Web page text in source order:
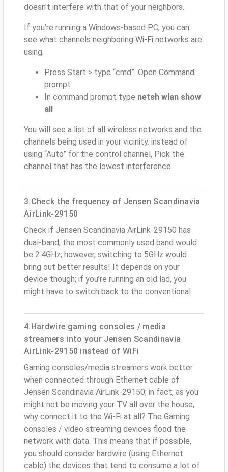
doesn't interfere with that of your neighbors.
If you’re running a Windows-based PC, you can
see what channels neighboring Wi-Fi networks are
using.
Press Start > type “cmd”. Open Command
prompt
In command prompt type netsh wlan show
all
You will see a list of all wireless networks and the
channels being used in your vicinity. instead of
using “Auto” for the control channel, Pick the
channel that has the lowest interference
3.Check the frequency of Jensen Scandinavia
AirLink-29150
Check if Jensen Scandinavia AirLink-29150 has
dual-band, the most commonly used band would
be 2.4GHz; however, switching to 5GHz would
bring out better results! It depends on your
device though; if you’re running an old lad, you
might have to switch back to the conventional
4.Hardwire gaming consoles / media
streamers into your Jensen Scandinavia
AirLink-29150 instead of WiFi
Gaming consoles/media streamers work better
when connected through Ethernet cable of
Jensen Scandinavia AirLink-29150; in fact, as you
might not be moving your TV all over the house,
why connect it to the Wi-Fi at all? The Gaming
consoles / video streaming devices flood the
network with data. This means that if possible,
you should consider hardwire (using Ethernet
cable) the devices that tend to consume a lot of